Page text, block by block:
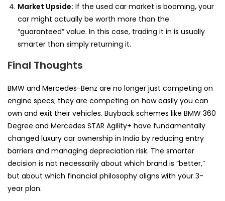
Market Upside: If the used car market is booming, your
car might actually be worth more than the
“guaranteed” value. In this case, trading it in is usually
smarter than simply returning it.
Final Thoughts
BMW and Mercedes-Benz are no longer just competing on
engine specs; they are competing on how easily you can
own and exit their vehicles. Buyback schemes like BMW 360
Degree and Mercedes STAR Agility+ have fundamentally
changed luxury car ownership in India by reducing entry
barriers and managing depreciation risk. The smarter
decision is not necessarily about which brand is “better,”
but about which financial philosophy aligns with your 3-
year plan.